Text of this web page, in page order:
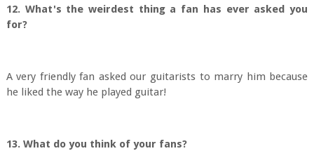
12. What's the weirdest thing a fan has ever asked you
for?
A very friendly fan asked our guitarists to marry him because
he liked the way he played guitar!
13. What do you think of your fans?